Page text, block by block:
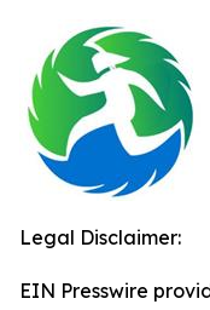
Legal Disclaimer:
EIN Presswire